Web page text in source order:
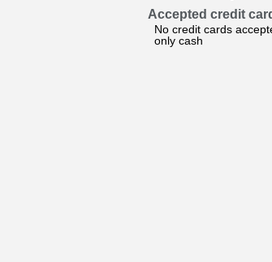
Accepted credit
No credit cards
only cash